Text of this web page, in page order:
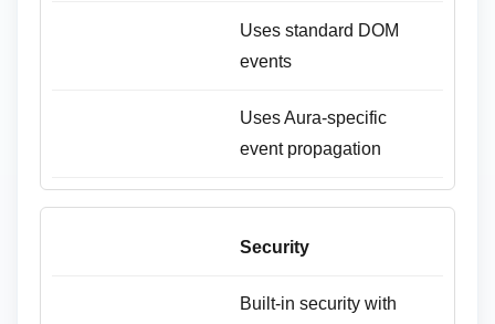
Uses standard DOM
events
Uses Aura-specific
event propagation
Security
Built-in security with